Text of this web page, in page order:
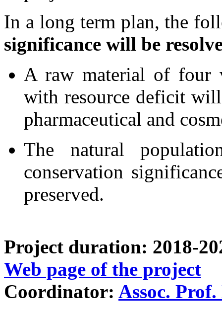
In a long term plan, the
significance will be
A raw material of four
with resource deficit
pharmaceutical and
The natural
conservation
preserved.
Project duration: 2018-
Web page of the project
Coordinator: Assoc.